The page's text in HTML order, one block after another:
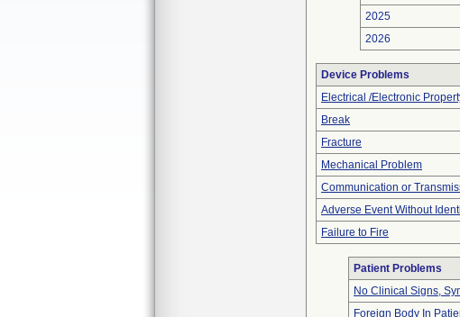
2025
2026
Device Problems
Electrical /Electronic
Break
Fracture
Mechanical Problem
Communication or
Adverse Event Without
Failure to Fire
Patient Problems
No Clinical Signs,
Foreign Body In